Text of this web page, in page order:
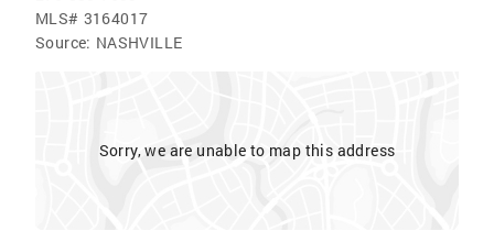
MLS# 3164017
Source: NASHVILLE
Sorry, we are unable to map this address